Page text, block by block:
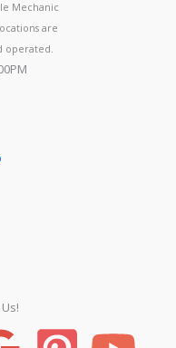
Mechanic
are
operated.